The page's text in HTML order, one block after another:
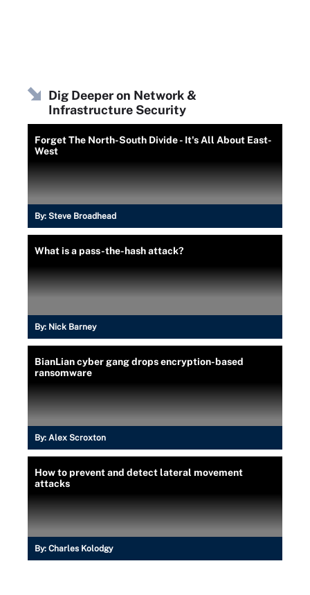
Dig Deeper on Network &
Infrastructure Security
Forget The North-South Divide - It's All About East-
West
By: Steve Broadhead
What is a pass-the-hash attack?
By: Nick Barney
BianLian cyber gang drops encryption-based
ransomware
By: Alex Scroxton
How to prevent and detect lateral movement
attacks
By: Charles Kolodgy